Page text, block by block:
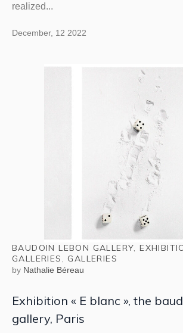
realized...
December, 12 2022
BAUDOIN LEBON GALLERY,
GALLERIES , GALLERIES
by Nathalie Béreau
Exhibition « E blanc », the
gallery, Paris